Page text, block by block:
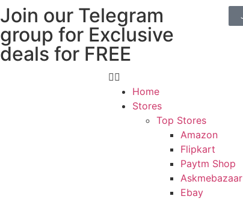
Join our Telegram
group for Exclusive
deals for FREE
Home
Stores
Top Stores
Amazon
Flipkart
Paytm Shop
Askmebazaar
Ebay